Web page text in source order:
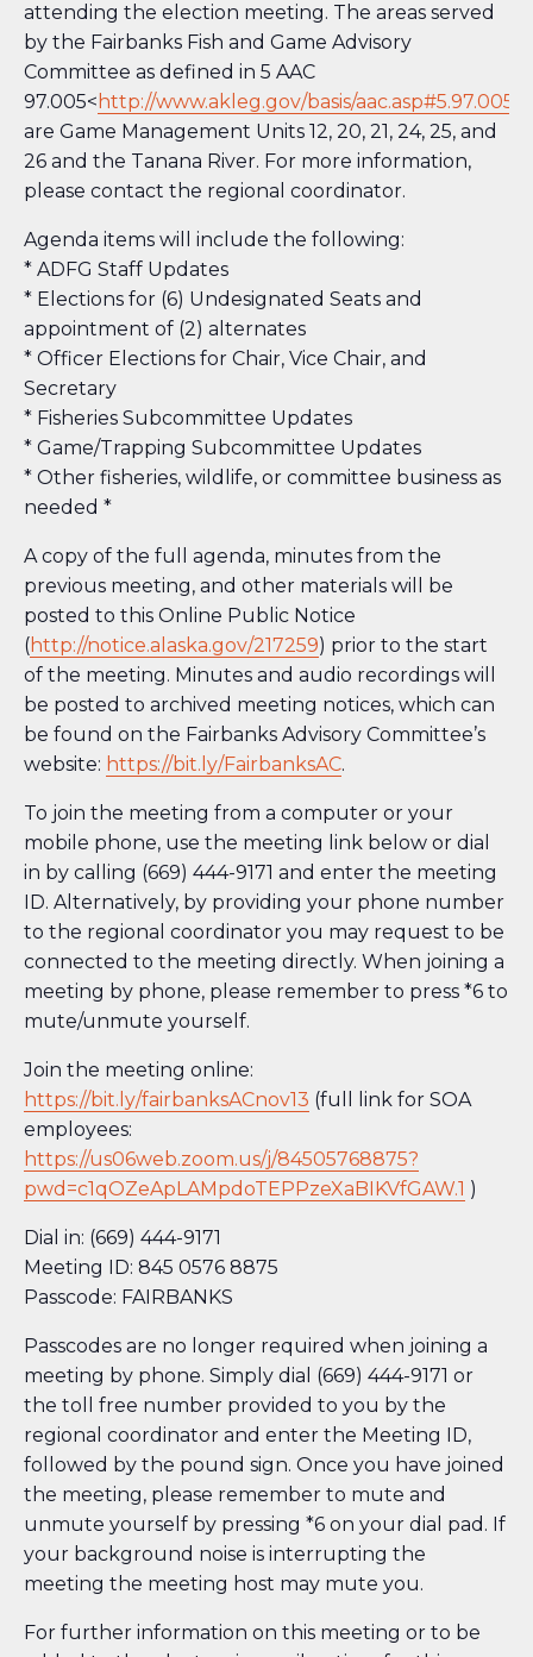
attending the election meeting. The areas served
by the Fairbanks Fish and Game Advisory
Committee as defined in 5 AAC
97.005< http://www.akleg.gov/basis/aac.asp#5.97.005
are Game Management Units 12, 20, 21, 24, 25, and
26 and the Tanana River. For more information,
please contact the regional coordinator.
Agenda items will include the following:
* ADFG Staff Updates
* Elections for (6) Undesignated Seats and
appointment of (2) alternates
* Officer Elections for Chair, Vice Chair, and
Secretary
* Fisheries Subcommittee Updates
* Game/Trapping Subcommittee Updates
* Other fisheries, wildlife, or committee business as
needed *
A copy of the full agenda, minutes from the
previous meeting, and other materials will be
posted to this Online Public Notice
(http://notice.alaska.gov/217259) prior to the start
of the meeting. Minutes and audio recordings will
be posted to archived meeting notices, which can
be found on the Fairbanks Advisory Committee’s
website: https://bit.ly/FairbanksAC.
To join the meeting from a computer or your
mobile phone, use the meeting link below or dial
in by calling (669) 444-9171 and enter the meeting
ID. Alternatively, by providing your phone number
to the regional coordinator you may request to be
connected to the meeting directly. When joining a
meeting by phone, please remember to press *6 to
mute/unmute yourself.
Join the meeting online:
https://bit.ly/fairbanksACnov13 (full link for SOA
employees:
https://us06web.zoom.us/j/84505768875?
pwd=c1qOZeApLAMpdoTEPPzeXaBIKVfGAW.1 )
Dial in: (669) 444-9171
Meeting ID: 845 0576 8875
Passcode: FAIRBANKS
Passcodes are no longer required when joining a
meeting by phone. Simply dial (669) 444-9171 or
the toll free number provided to you by the
regional coordinator and enter the Meeting ID,
followed by the pound sign. Once you have joined
the meeting, please remember to mute and
unmute yourself by pressing *6 on your dial pad. If
your background noise is interrupting the
meeting the meeting host may mute you.
For further information on this meeting or to be